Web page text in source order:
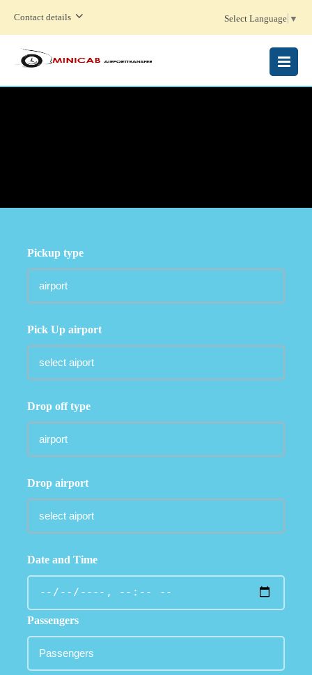
Contact details Select Language ▼
MENU
Pickup type
Pick Up airport
Drop off type
Drop airport
Date and Time
Passengers